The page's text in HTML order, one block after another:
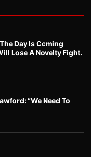
Day Is Coming
Lose A Novelty Fight.
“We Need To